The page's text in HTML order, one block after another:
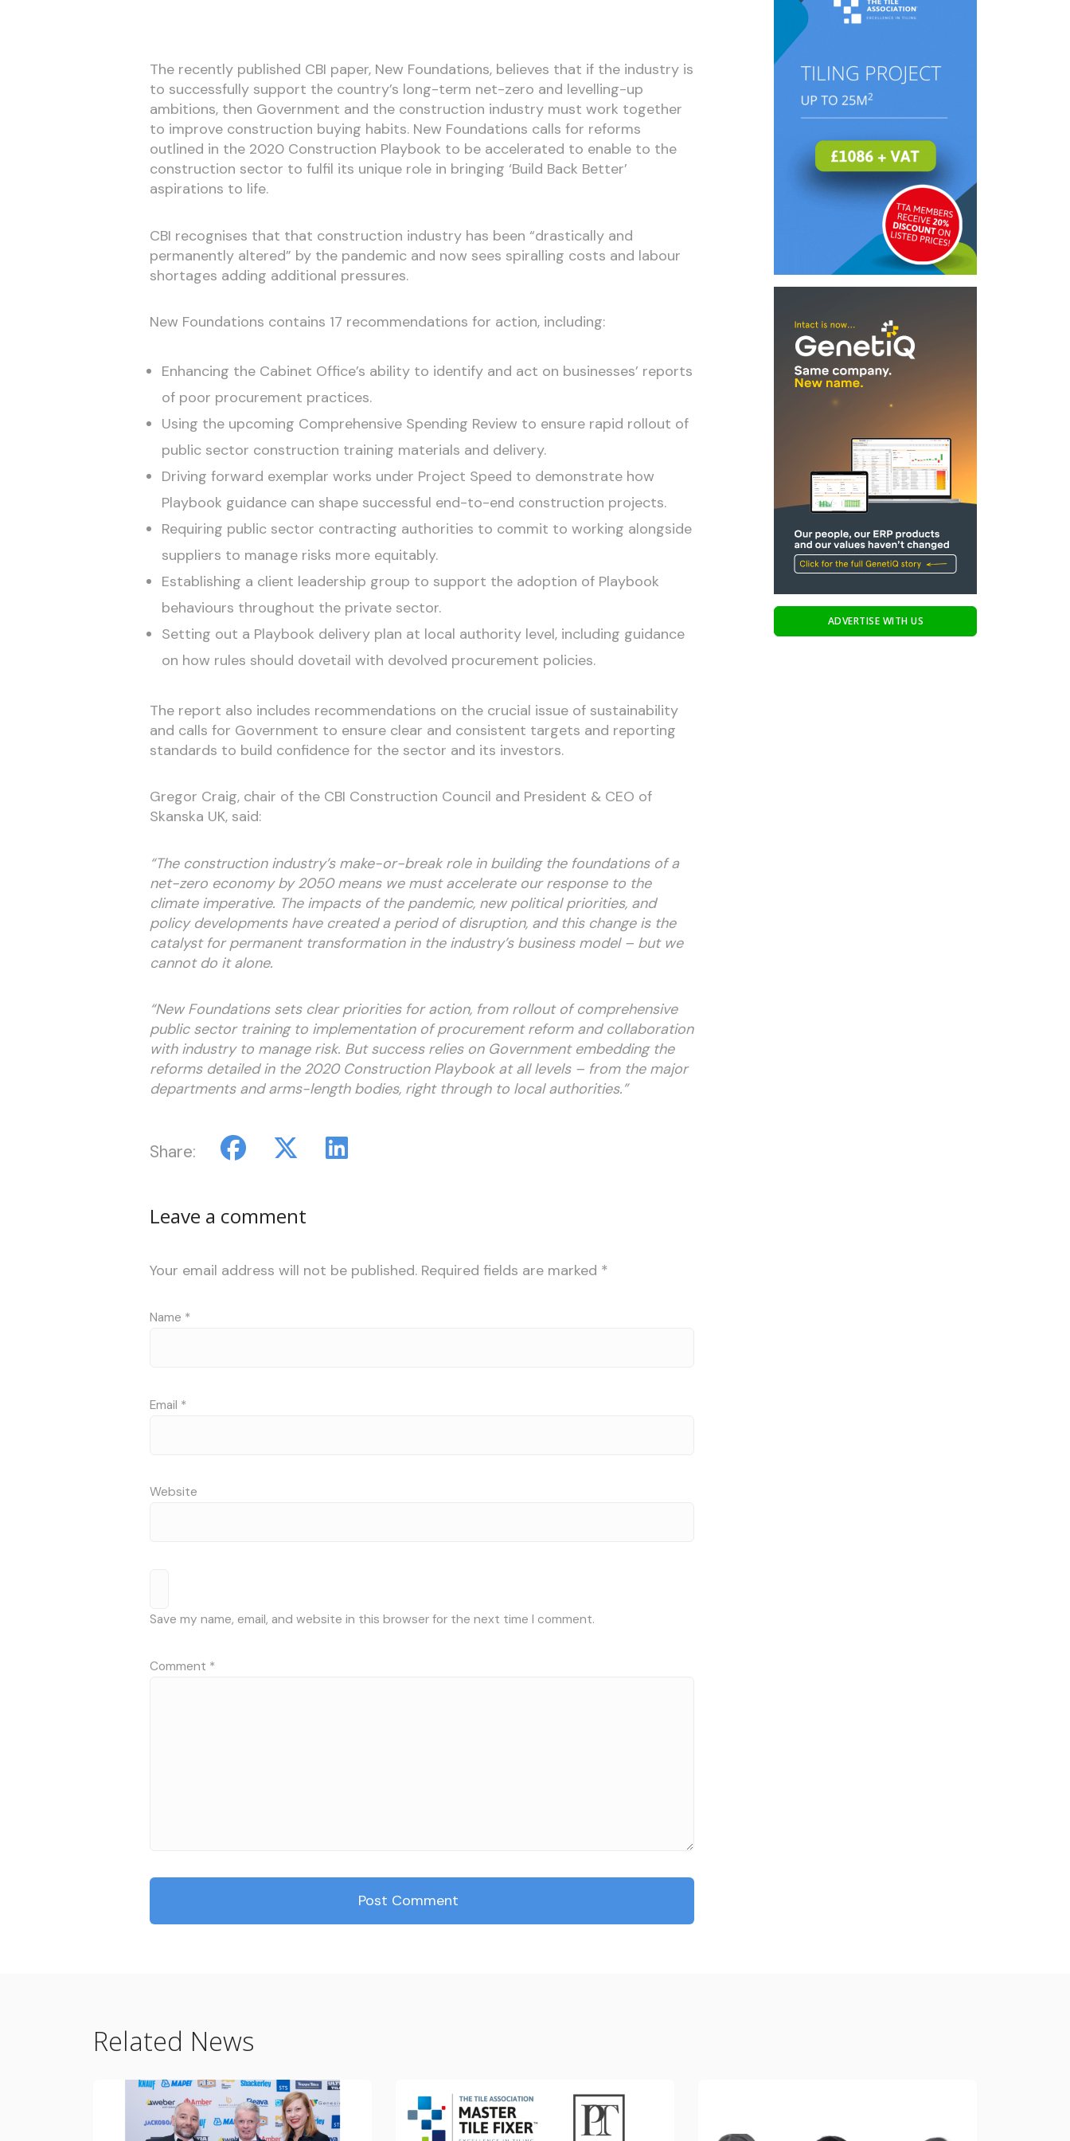
The recently published CBI paper, New Foundations, believes that if the industry is
to successfully support the country’s long-term net-zero and levelling-up
ambitions, then Government and the construction industry must work together
to improve construction buying habits. New Foundations calls for reforms
outlined in the 2020 Construction Playbook to be accelerated to enable to the
construction sector to fulfil its unique role in bringing ‘Build Back Better’
aspirations to life.
CBI recognises that that construction industry has been “drastically and
permanently altered” by the pandemic and now sees spiralling costs and labour
shortages adding additional pressures.
New Foundations contains 17 recommendations for action, including:
Enhancing the Cabinet Office’s ability to identify and act on businesses’ reports
of poor procurement practices.
Using the upcoming Comprehensive Spending Review to ensure rapid rollout of
public sector construction training materials and delivery.
Driving forward exemplar works under Project Speed to demonstrate how
Playbook guidance can shape successful end-to-end construction projects.
Requiring public sector contracting authorities to commit to working alongside
suppliers to manage risks more equitably.
Establishing a client leadership group to support the adoption of Playbook
behaviours throughout the private sector.
Setting out a Playbook delivery plan at local authority level, including guidance
on how rules should dovetail with devolved procurement policies.
The report also includes recommendations on the crucial issue of sustainability
and calls for Government to ensure clear and consistent targets and reporting
standards to build confidence for the sector and its investors.
Gregor Craig, chair of the CBI Construction Council and President & CEO of
Skanska UK, said:
“The construction industry’s make-or-break role in building the foundations of a
net-zero economy by 2050 means we must accelerate our response to the
climate imperative. The impacts of the pandemic, new political priorities, and
policy developments have created a period of disruption, and this change is the
catalyst for permanent transformation in the industry’s business model – but we
cannot do it alone.
“New Foundations sets clear priorities for action, from rollout of comprehensive
public sector training to implementation of procurement reform and collaboration
with industry to manage risk. But success relies on Government embedding the
reforms detailed in the 2020 Construction Playbook at all levels – from the major
departments and arms-length bodies, right through to local authorities.”
Share:
Leave a comment
Your email address will not be published. Required fields are marked *
Name *
Email *
Website
Save my name, email, and website in this browser for the next time I comment.
Comment *
ADVERTISE WITH US
Related News